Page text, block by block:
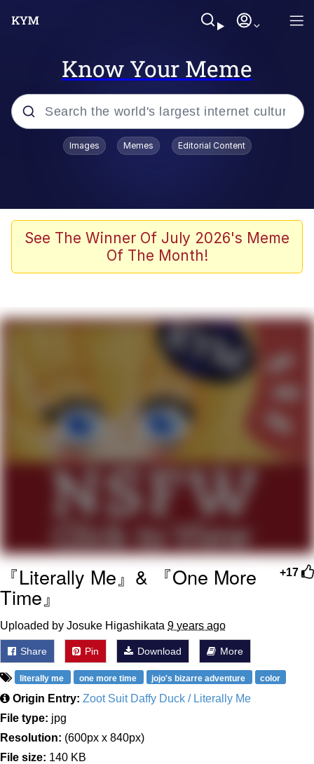
Know Your Meme
Popular searches
Evelyn Smith Smiling /
Evelynsmithhhhh Stare
The Ghost of The Goon / Goonmobile
Evelyn Smith Smiling /
Evelynsmithhhhh Stare
My Father-In-Law Is A Builder / We
Can't, We Don't Know How To Do It
Jacob Batalon CEO of Sex
Images Memes Editorial Content
See The Winner Of July 2026's Meme
Of The Month!
+17
『Literally Me』& 『One More
Time』
Uploaded by Josuke Higashikata 9 years ago
Share Pin Download More
literally me one more time jojo's bizarre adventure color
Origin Entry: Zoot Suit Daffy Duck / Literally Me
File type: jpg
Resolution: (600px x 840px)
File size: 140 KB